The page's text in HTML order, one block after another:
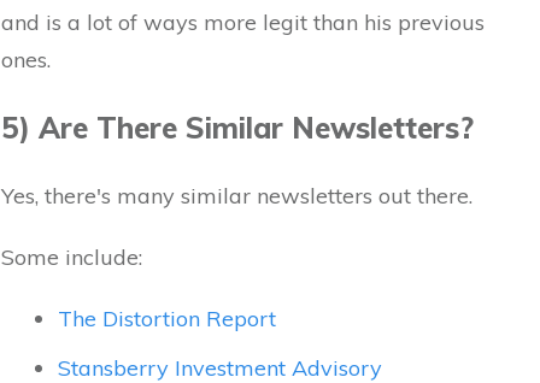
and is a lot of ways more legit than his previous
ones.
5) Are There Similar Newsletters?
Yes, there's many similar newsletters out there.
Some include:
The Distortion Report
Stansberry Investment Advisory